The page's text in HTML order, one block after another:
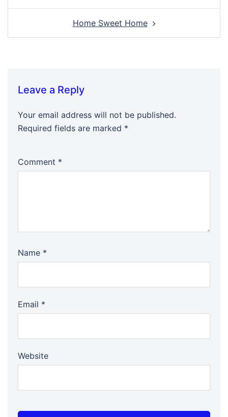
Home Sweet Home
Leave a Reply
Your email address will not be published.
Required fields are marked *
Comment *
Name *
Email *
Website